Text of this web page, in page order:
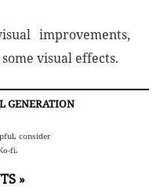
improvements,
visual effects.
GENERATION
consider
fi.
»